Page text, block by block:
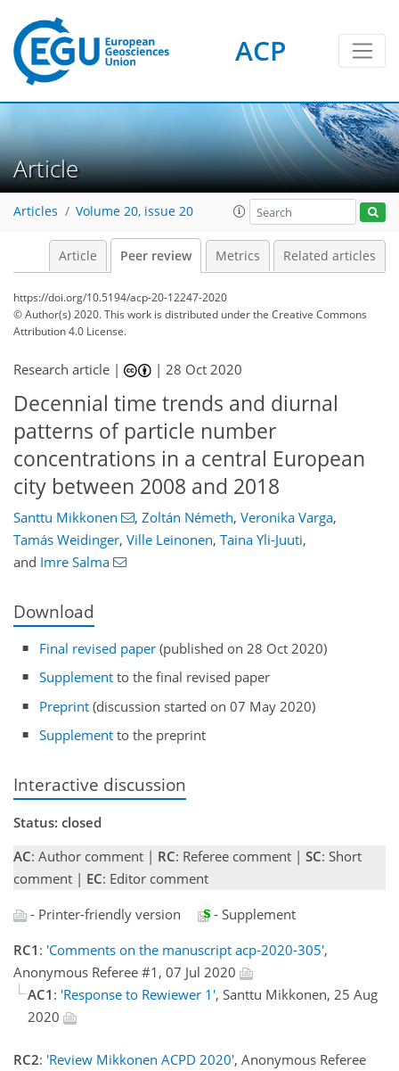
ACP
Article
Articles Volume 20, issue 20
Article Peer review Metrics Related articles
https://doi.org/10.5194/acp-20-12247-2020
© Author(s) 2020. This work is distributed underthe Creative Commons
Attribution 4.0 License.
Research article | |28 Oct 2020
Decennial time trends and diurnal
patterns of particle number
concentrations in a central European
city between 2008 and 2018
Santtu Mikkonen , Zoltán Németh, Veronika Varga,
Tamás Weidinger, Ville Leinonen, Taina Yli-Juuti,
and Imre Salma
Download
Final revised paper (published on 28 Oct 2020)
Supplement to the final revised paper
Preprint (discussion started on 07 May 2020)
Supplement to the preprint
Interactive discussion
Status: closed
AC: Author comment | RC: Referee comment | SC: Short
comment | EC: Editor comment
- Printer-friendly version
- Supplement
RC1 : 'Comments on the manuscript acp-2020-305',
Anonymous Referee #1, 07 Jul 2020
AC1 : 'Response to Rewiewer 1', Santtu Mikkonen, 25 Aug
2020
RC2: 'Review Mikkonen ACPD 2020', Anonymous Referee